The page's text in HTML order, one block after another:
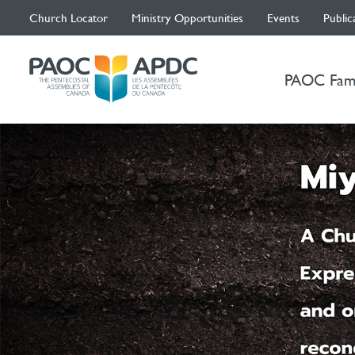
Church Locator Ministry Opportunities Events
PAOC